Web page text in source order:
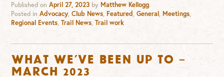
Published onApril 27, 2023 by Matthew Kellogg.
Posted inAdvocacy,Club News, Featured,General, Meetings,
Regional Events,Trail News,Trail work
What we’ve been up to –
March 2023